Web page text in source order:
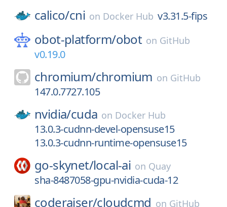
calico/cni on Docker Hub v3.31.5-fips
obot-platform/obot on GitHub
v0.19.0
chromium/chromium on GitHub
147.0.7727.105
nvidia/cuda on Docker Hub
13.0.3-cudnn-devel-opensuse15
13.0.3-cudnn-runtime-opensuse15
go-skynet/local-ai on Quay
sha-8487058-gpu-nvidia-cuda-12
coderaiser/cloudcmd on GitHub